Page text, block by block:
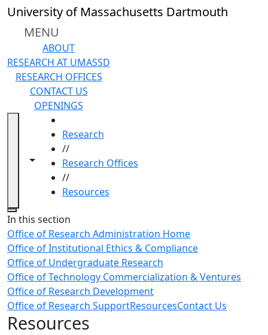
Skip to main content
University of Massachusetts Dartmouth
MENU
ABOUT
RESEARCH AT UMASSD
RESEARCH OFFICES
CONTACT US
OPENINGS
Toggle navigation from this section
Toggle share controls
Research
//
Research Offices
//
Resources
Close
In this section
Office of Research Administration Home
Office of Institutional Ethics & Compliance
Office of Undergraduate Research
Office of Technology Commercialization & Ventures
Office of Research Development
Office of Research SupportResourcesContact Us
Resources